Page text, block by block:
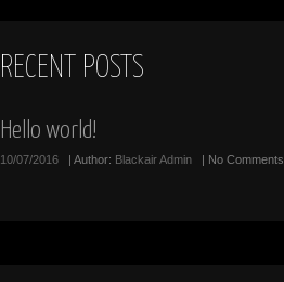
RECENT POSTS
Hello world!
10/07/2016 | Author: Blackair Admin | No Comments